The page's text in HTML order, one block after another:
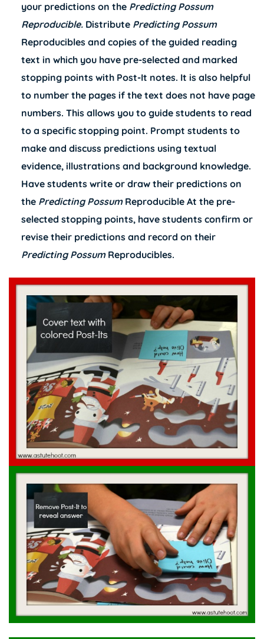
your predictions on the Predicting Possum
Reproducible. Distribute Predicting Possum
Reproducibles and copies of the guided reading
text in which you have pre-selected and marked
stopping points with Post-It notes. It is also helpful
to number the pages if the text does not have page
numbers. This allows you to guide students to read
to a specific stopping point. Prompt students to
make and discuss predictions using textual
evidence, illustrations and background knowledge.
Have students write or draw their predictions on
the Predicting Possum Reproducible At the pre-
selected stopping points, have students confirm or
revise their predictions and record on their
Predicting Possum Reproducibles.